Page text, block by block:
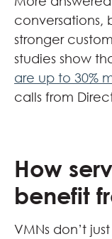
conversations,
stronger
studies show
are up to 30%
calls from
How
benefit
VMNs don’t